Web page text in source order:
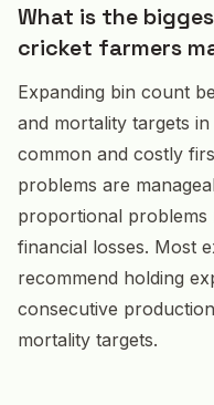
What is the
cricket farmers
Expanding bin count
and mortality targets
common and costly
problems are
proportional
financial losses. Most
recommend holding
consecutive
mortality targets.